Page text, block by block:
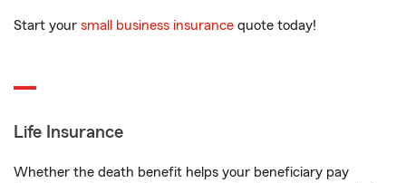
Start your small business insurance quote today!
Life Insurance
Whether the death benefit helps your beneficiary pay